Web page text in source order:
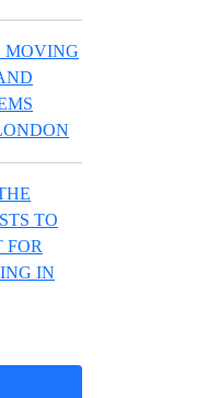
MOVING
TO
FOR
IN